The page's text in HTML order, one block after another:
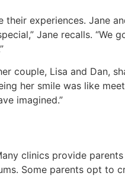
experiences. Jane
Jane recalls. “We
couple, Lisa and Dan,
her smile was like
imagined.”
clinics provide
Some parents opt to